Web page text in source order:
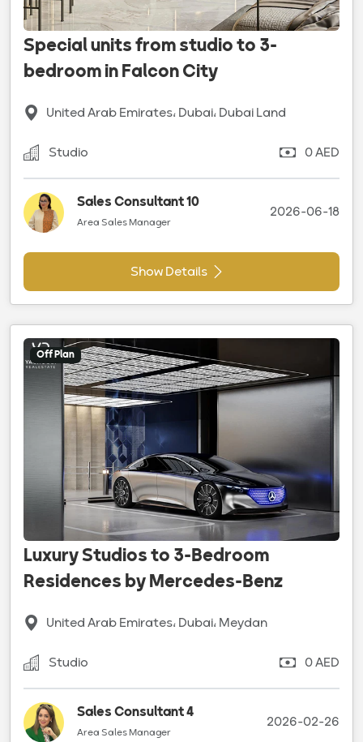
Special units from studio to 3-
bedroom in Falcon City
United Arab Emirates، Dubai، Dubai Land
Studio 0 AED
Sales Consultant 10
Area Sales Manager
2026-06-18
Show Details
Off Plan
Luxury Studios to 3-Bedroom
Residences by Mercedes-Benz
United Arab Emirates، Dubai، Meydan
Studio 0 AED
Sales Consultant 4
Area Sales Manager
2026-02-26